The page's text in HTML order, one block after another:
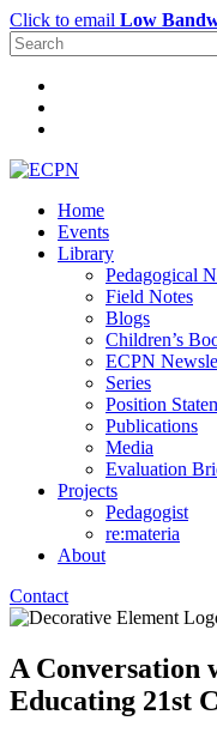
Click to email Low
Home
Events
Library
Pedagogical
Field Notes
Blogs
Children’s
ECPN
Series
Position
Publications
Media
Evaluation
Projects
Pedagogist
re:materia
About
Contact
A Conversation
Educating 21st